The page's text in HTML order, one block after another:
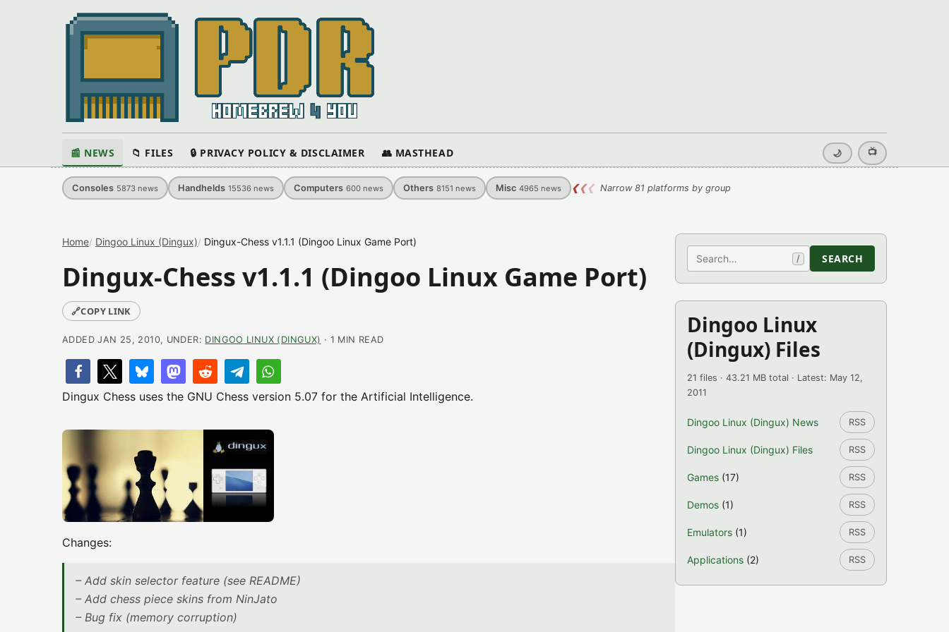
📰 NEWS 📁 FILES 🔒 PRIVACY POLICY & DISCLAIMER 👥 MASTHEAD 🌙 📺
Consoles 5873 news Handhelds 15536 news Computers 600 news Others 8151 news Misc 4965 news ❮❮❮ Narrow 81 platforms by group
Home Dingoo Linux (Dingux) Dingux-Chess v1.1.1 (Dingoo Linux Game Port)
Dingux-Chess v1.1.1 (Dingoo Linux Game Port)
🔗COPY LINK
ADDED JAN 25, 2010, UNDER: DINGOO LINUX (DINGUX) · 1 MIN READ
Dingux Chess uses the GNU Chess version 5.07 for the Artificial Intelligence.
Changes:
– Add skin selector feature (see README)
– Add chess piece skins from NinJato
– Bug fix (memory corruption)
Search / SEARCH
Dingoo Linux
(Dingux) Files
21 files · 43.21 MB total · Latest: May 12,
2011
Dingoo Linux (Dingux) News RSS
Dingoo Linux (Dingux) Files RSS
Games (17) RSS
Demos (1) RSS
Emulators (1) RSS
Applications (2) RSS